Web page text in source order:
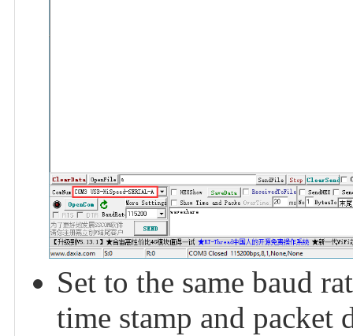
Set to the same baud
time stamp and packet